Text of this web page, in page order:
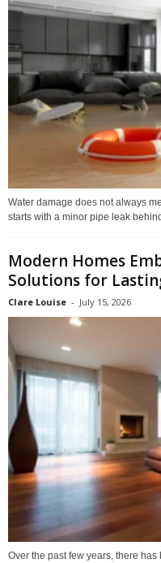
Water damage does not always
starts with a minor pipe leak
Modern Homes
Solutions for
Clare Louise - July 15, 2026
Over the past few years, there